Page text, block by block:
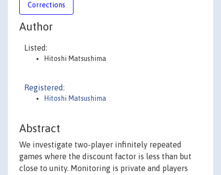
Corrections
Author
Listed:
Hitoshi Matsushima
Registered:
Hitoshi Matsushima
Abstract
We investigate two-player infinitely repeated
games where the discount factor is less than but
close to unity. Monitoring is private and players